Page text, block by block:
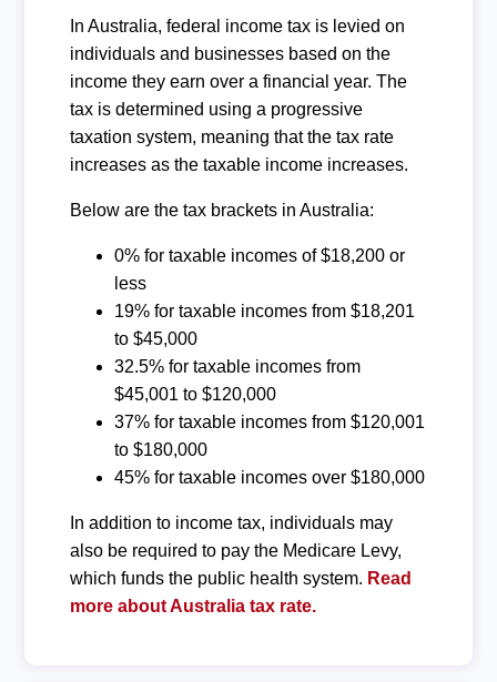
In Australia, federal income tax is levied on
individuals and businesses based on the
income they earn over a financial year. The
tax is determined using a progressive
taxation system, meaning that the tax rate
increases as the taxable income increases.
Below are the tax brackets in Australia:
0% for taxable incomes of $18,200 or
less
19% for taxable incomes from $18,201
to $45,000
32.5% for taxable incomes from
$45,001 to $120,000
37% for taxable incomes from $120,001
to $180,000
45% for taxable incomes over $180,000
In addition to income tax, individuals may
also be required to pay the Medicare Levy,
which funds the public health system. Read
more about Australia tax rate.